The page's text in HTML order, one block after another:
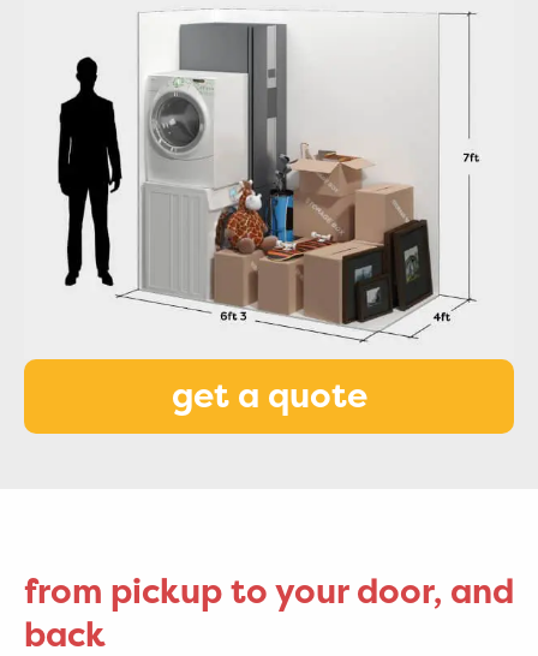
get a quote
from pickup to your door, and
back